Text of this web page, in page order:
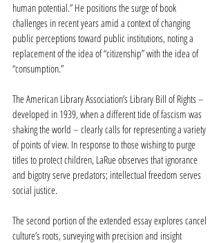
human potential.” He positions the surge of book
challenges in recent years amid a context of changing
public perceptions toward public institutions, noting a
replacement of the idea of “citizenship” with the idea of
“consumption.”
The American Library Association’s Library Bill of Rights –
developed in 1939, when a different tide of fascism was
shaking the world – clearly calls for representing a variety
of points of view. In response to those wishing to purge
titles to protect children, LaRue observes that ignorance
and bigotry serve predators; intellectual freedom serves
social justice.
The second portion of the extended essay explores cancel
culture’s roots, surveying with precision and insight